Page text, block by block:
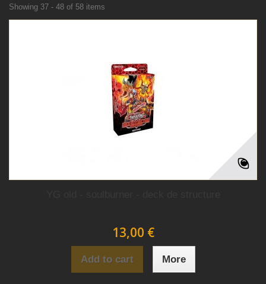
Showing 37 - 48 of 58 items
13,00 €
Add to cart More